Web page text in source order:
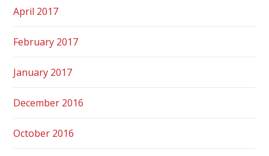
April 2017
February 2017
January 2017
December 2016
October 2016